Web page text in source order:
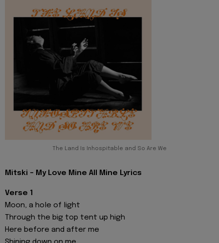
The Land Is Inhospitable and So Are We
Mitski - My Love Mine All Mine Lyrics
Verse 1
Moon, a hole of light
Through the big top tent up high
Here before and after me